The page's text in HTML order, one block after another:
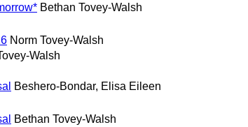
Bethan Tovey-Walsh
Norm Tovey-Walsh
Walsh
Beshero-Bondar, Elisa Eileen
Bethan Tovey-Walsh